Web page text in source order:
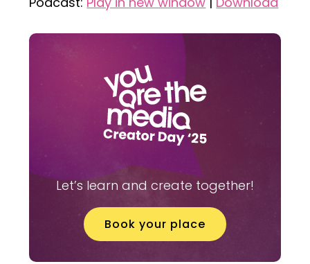
Let’s learn and create together!
Book your place